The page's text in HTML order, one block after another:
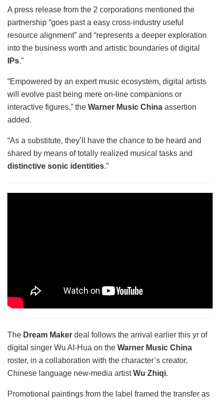
A press release from the 2 corporations mentioned the
partnership “goes past a easy cross-industry useful
resource alignment” and “represents a deeper exploration
into the business worth and artistic boundaries of digital
IPs.”
“Empowered by an expert music ecosystem, digital artists
will evolve past being mere on-line companions or
interactive figures,” the Warner Music China assertion
added.
“As a substitute, they’ll have the chance to be heard and
shared by means of totally realized musical tasks and
distinctive sonic identities.”
The Dream Maker deal follows the arrival earlier this yr of
digital singer Wu AI-Hua on the Warner Music China
roster, in a collaboration with the character’s creator,
Chinese language new-media artistWu Zhiqi.
Promotional paintings from the label framed the transfer as